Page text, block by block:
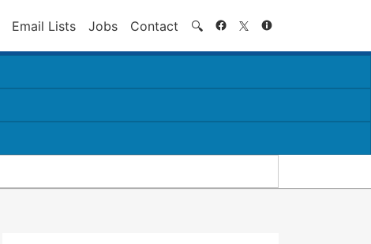
Email Lists Jobs Contact 🔍 Search